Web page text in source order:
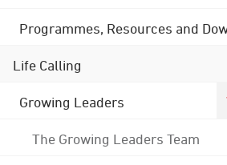
Programmes, Resources and
Life Calling
Growing Leaders
The Growing Leaders Team